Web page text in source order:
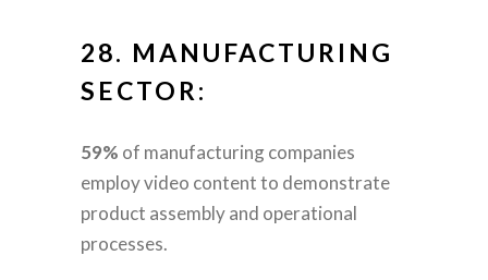
28. MANUFACTURING
SECTOR:
59% of manufacturing companies
employ video content to demonstrate
product assembly and operational
processes.